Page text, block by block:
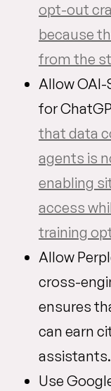
opt-out
because
from the
Allow
for
that data
agents is
enabling
access
training
Allow
cross-
ensures
can earn
assistants.
Use